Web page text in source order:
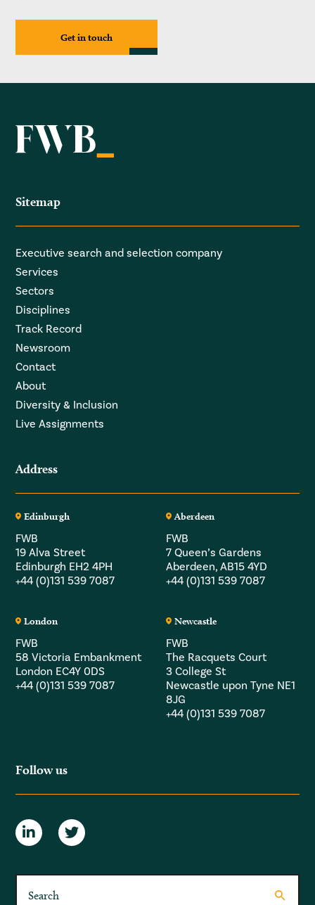
Get in touch
Sitemap
Executive search and selection company
Services
Sectors
Disciplines
Track Record
Newsroom
Contact
About
Diversity & Inclusion
Live Assignments
Address
Edinburgh
FWB
19 Alva Street
Edinburgh EH2 4PH
+44 (0)131 539 7087
Aberdeen
FWB
7 Queen’s Gardens
Aberdeen, AB15 4YD
+44 (0)131 539 7087
London
FWB
58 Victoria Embankment
London EC4Y 0DS
+44 (0)131 539 7087
Newcastle
FWB
The Racquets Court
3 College St
Newcastle upon Tyne NE1
8JG
+44 (0)131 539 7087
Follow us